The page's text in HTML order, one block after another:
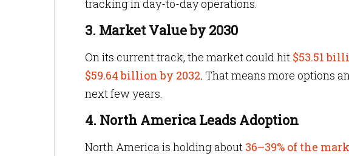
tracking in day-to-day operations.
3. Market Value by 2030
On its current track, the market could hit $53.51
$59.64 billion by 2032. That means more options
next few years.
4. North America Leads Adoption
North America is holding about 36–39% of the